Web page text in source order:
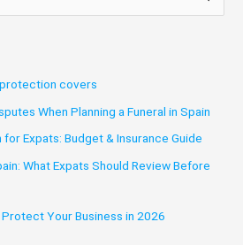
covers
When Planning a Funeral in Spain
Expats: Budget & Insurance Guide
What Expats Should Review Before
Your Business in 2026